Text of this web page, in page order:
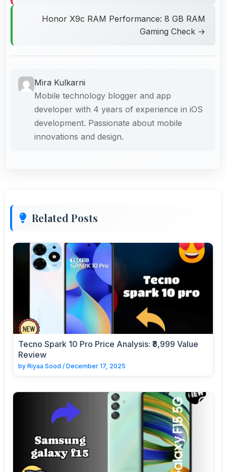
Honor X9c RAM Performance: 8 GB RAM
Gaming Check →
Mira Kulkarni
Mobile technology blogger and app
developer with 4 years of experience in iOS
development. Passionate about mobile
innovations and design.
Related Posts
Tecno Spark 10 Pro Price Analysis: ₹8,999 Value
Review
by Riyaa Sood / December 17, 2025